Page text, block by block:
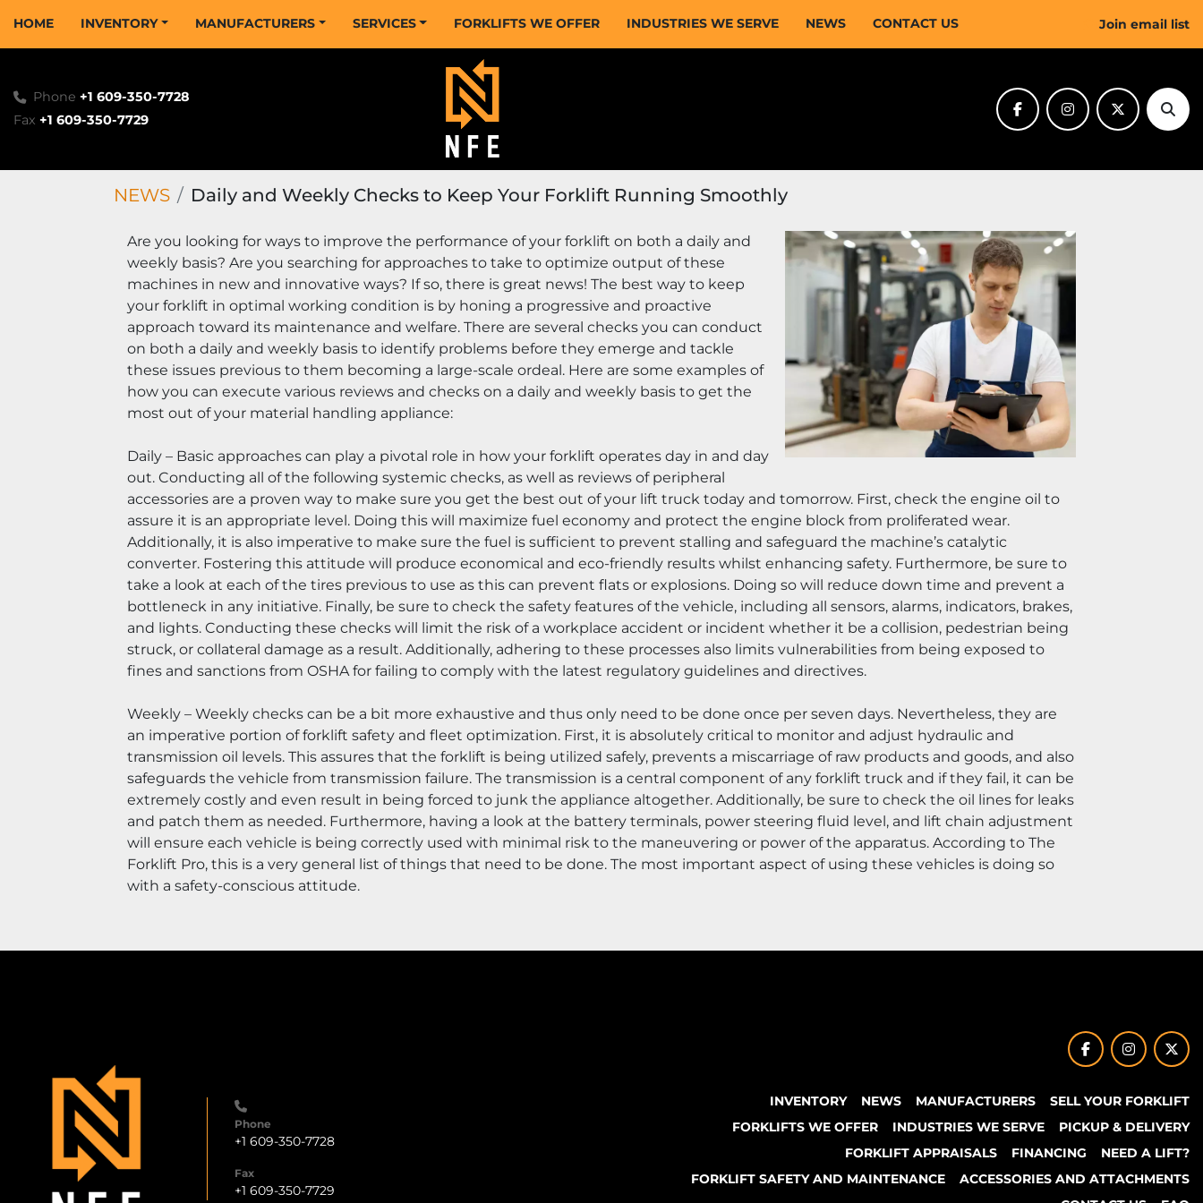
HOME INVENTORY NEWS
MANUFACTURERS SERVICES FORKLIFTS WE OFFER INDUSTRIES WE SERVE CONTACT US Join email list
Phone +1 609-350-7728
Fax +1 609-350-7729 facebookinstagramtwitter
NEWS Daily and Weekly Checks to Keep Your Forklift Running Smoothly
Are you looking for ways to improve the performance of your forklift on both a daily and
weekly basis? Are you searching for approaches to take to optimize output of these
machines in new and innovative ways? If so, there is great news! The best way to keep
your forklift in optimal working condition is by honing a progressive and proactive
approach toward its maintenance and welfare. There are several checks you can conduct
on both a daily and weekly basis to identify problems before they emerge and tackle
these issues previous to them becoming a large-scale ordeal. Here are some examples of
how you can execute various reviews and checks on a daily and weekly basis to get the
most out of your material handling appliance:
Daily – Basic approaches can play a pivotal role in how your forklift operates day in and day
out. Conducting all of the following systemic checks, as well as reviews of peripheral
accessories are a proven way to make sure you get the best out of your lift truck today and tomorrow. First, check the engine oil to
assure it is an appropriate level. Doing this will maximize fuel economy and protect the engine block from proliferated wear.
Additionally, it is also imperative to make sure the fuel is sufficient to prevent stalling and safeguard the machine’s catalytic
converter. Fostering this attitude will produce economical and eco-friendly results whilst enhancing safety. Furthermore, be sure to
take a look at each of the tires previous to use as this can prevent flats or explosions. Doing so will reduce down time and prevent a
bottleneck in any initiative. Finally, be sure to check the safety features of the vehicle, including all sensors, alarms, indicators, brakes,
and lights. Conducting these checks will limit the risk of a workplace accident or incident whether it be a collision, pedestrian being
struck, or collateral damage as a result. Additionally, adhering to these processes also limits vulnerabilities from being exposed to
fines and sanctions from OSHA for failing to comply with the latest regulatory guidelines and directives.
Weekly – Weekly checks can be a bit more exhaustive and thus only need to be done once per seven days. Nevertheless, they are
an imperative portion of forklift safety and fleet optimization. First, it is absolutely critical to monitor and adjust hydraulic and
transmission oil levels. This assures that the forklift is being utilized safely, prevents a miscarriage of raw products and goods, and also
safeguards the vehicle from transmission failure. The transmission is a central component of any forklift truck and if they fail, it can be
extremely costly and even result in being forced to junk the appliance altogether. Additionally, be sure to check the oil lines for leaks
and patch them as needed. Furthermore, having a look at the battery terminals, power steering fluid level, and lift chain adjustment
will ensure each vehicle is being correctly used with minimal risk to the maneuvering or power of the apparatus. According to The
Forklift Pro, this is a very general list of things that need to be done. The most important aspect of using these vehicles is doing so
with a safety-conscious attitude.
Phone
+1 609-350-7728
Fax
+1 609-350-7729
facebookinstagram
INVENTORY NEWS MANUFACTURERS
SELL YOUR FORKLIFT
FORKLIFTS WE OFFER
INDUSTRIES WE SERVE
PICKUP & DELIVERY
FORKLIFT APPRAISALS
FINANCING
NEED A LIFT?
FORKLIFT SAFETY AND MAINTENANCE
ACCESSORIES AND ATTACHMENTS